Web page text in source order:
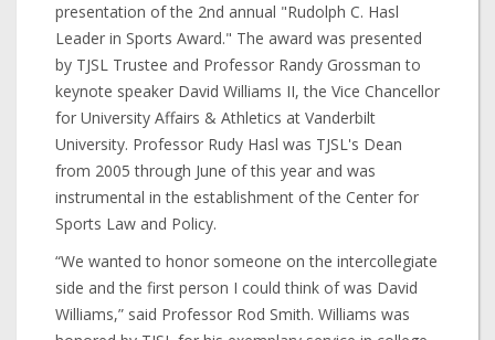
presentation of the 2nd annual "Rudolph C. Hasl
Leader in Sports Award." The award was presented
by TJSL Trustee and Professor Randy Grossman to
keynote speaker David Williams II, the Vice Chancellor
for University Affairs & Athletics at Vanderbilt
University. Professor Rudy Hasl was TJSL's Dean
from 2005 through June of this year and was
instrumental in the establishment of the Center for
Sports Law and Policy.
“We wanted to honor someone on the intercollegiate
side and the first person I could think of was David
Williams,” said Professor Rod Smith. Williams was